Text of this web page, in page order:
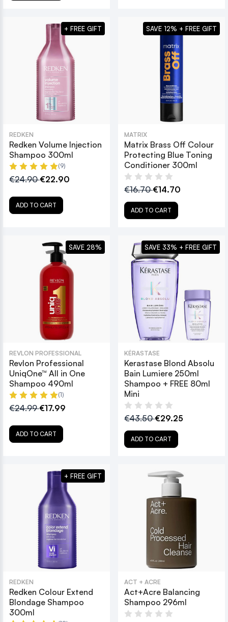
REDKEN
Redken Volume Injection
Shampoo 300ml
(9)
€24.90€22.90
ADD TO CART
+ FREE GIFT
MATRIX
Matrix Brass Off Colour
Protecting Blue Toning
Conditioner 300ml
€16.70€14.70
ADD TO CART
SAVE 12% + FREE GIFT
REVLON PROFESSIONAL
Revlon Professional
UniqOne™ All in One
Shampoo 490ml
(1)
€24.99€17.99
ADD TO CART
SAVE 28%
KÉRASTASE
Kerastase Blond Absolu
Bain Lumiere 250ml
Shampoo + FREE 80ml
Mini
€43.50€29.25
ADD TO CART
SAVE 33% + FREE GIFT
REDKEN
Redken Colour Extend
Blondage Shampoo
300ml
+ FREE GIFT
ACT + ACRE
Act+Acre Balancing
Shampoo 296ml